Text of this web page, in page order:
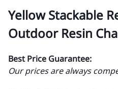
Yellow Stackable
Outdoor Resin
Best Price Guarantee:
Our prices are always